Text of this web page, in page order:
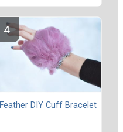
Feather DIY Cuff Bracelet